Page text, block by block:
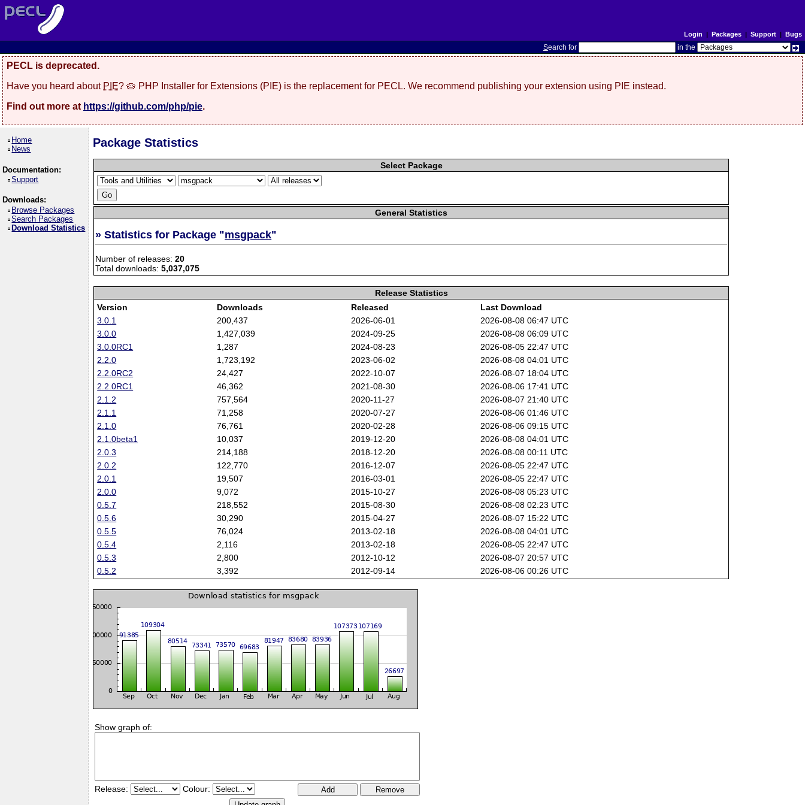
Login | Packages| Support| Bugs
Search for in the
PECL is deprecated.
Have you heard about PIE? 🥧 PHP Installer for Extensions (PIE) is the replacement for PECL. We recommend publishing your extension using PIE instead.
Find out more at https://github.com/php/pie.
Home
News
Documentation:
Support
Downloads:
Browse Packages
Search Packages
Download Statistics
Package Statistics
Select Package
General Statistics
» Statistics for Package "msgpack"
Number of releases:20
Total downloads:5,037,075
Release Statistics
Version
Downloads Released
Last Download
3.0.1
200,437 2026-06-01
2026-08-08 06:47 UTC
3.0.0
1,427,039 2024-09-25
2026-08-08 06:09 UTC
3.0.0RC1
1,287 2024-08-23
2026-08-05 22:47 UTC
2.2.0
1,723,192 2023-06-02
2026-08-08 04:01 UTC
2.2.0RC2
24,427 2022-10-07
2026-08-07 18:04 UTC
2.2.0RC1
46,362 2021-08-30
2026-08-06 17:41 UTC
2.1.2
757,564 2020-11-27
2026-08-07 21:40 UTC
2.1.1
71,258 2020-07-27
2026-08-06 01:46 UTC
2.1.0
76,761 2020-02-28
2026-08-06 09:15 UTC
2.1.0beta1
10,037 2019-12-20
2026-08-08 04:01 UTC
2.0.3
214,188 2018-12-20
2026-08-08 00:11 UTC
2.0.2
122,770 2016-12-07
2026-08-05 22:47 UTC
2.0.1
19,507 2016-03-01
2026-08-05 22:47 UTC
2.0.0
9,072 2015-10-27
2026-08-08 05:23 UTC
0.5.7
218,552 2015-08-30
2026-08-08 02:23 UTC
0.5.6
30,290 2015-04-27
2026-08-07 15:22 UTC
0.5.5
76,024 2013-02-18
2026-08-08 04:01 UTC
0.5.4
2,116 2013-02-18
2026-08-05 22:47 UTC
0.5.3
2,800 2012-10-12
2026-08-07 20:57 UTC
0.5.2
3,392 2012-09-14 2026-08-06 00:26 UTC
Show graph of:
Release: Colour: